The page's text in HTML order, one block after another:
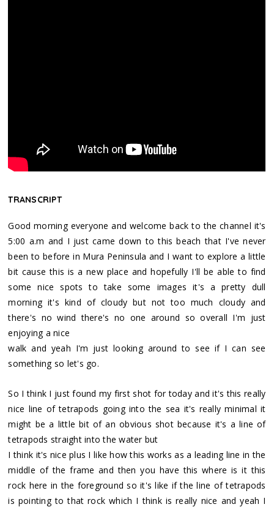
TRANSCRIPT
Good morning everyone and welcome back to the channel it's
5:00 a.m and I just came down to this beach that I've never
been to before in Mura Peninsula and I want to explore a little
bit cause this is a new place and hopefully I'll be able to find
some nice spots to take some images it's a pretty dull
morning it's kind of cloudy but not too much cloudy and
there's no wind there's no one around so overall I'm just
enjoying a nice
walk and yeah I'm just looking around to see if I can see
something so let's go.
So I think I just found my first shot for today and it's this really
nice line of tetrapods going into the sea it's really minimal it
might be a little bit of an obvious shot because it's a line of
tetrapods straight into the water but
I think it's nice plus I like how this works as a leading line in the
middle of the frame and then you have this where is it this
rock here in the foreground so it's like if the line of tetrapods
is pointing to that rock which I think is really nice and yeah I